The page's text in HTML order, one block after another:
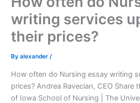
writing services
their prices?
Byalexander/
How often do Nursing essay writing
prices? Andrea Ravecian, CEO Share
of Iowa School of Nursing | The